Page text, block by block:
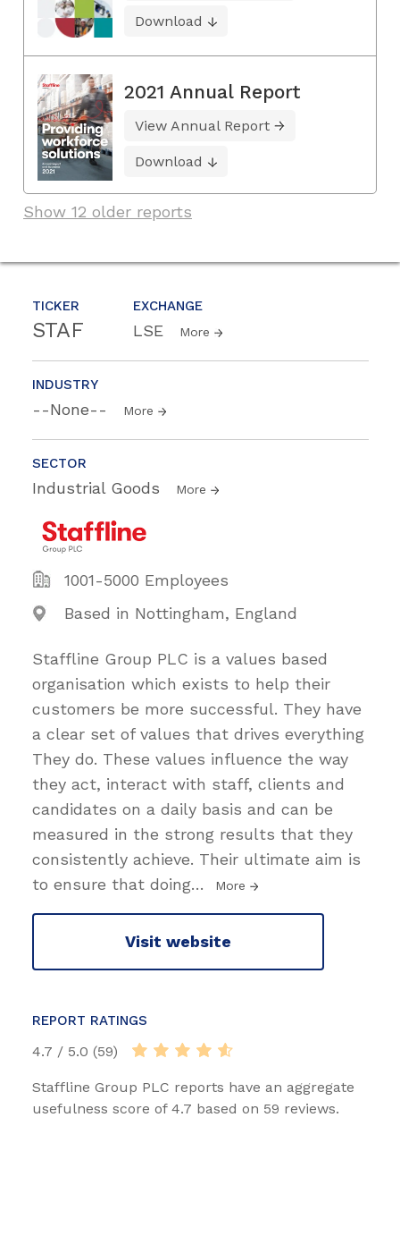
TICKER
STAF
EXCHANGE
LSE More
INDUSTRY
--None-- More
SECTOR
Industrial Goods More
1001-5000 Employees
Based in Nottingham, England
Staffline Group PLC is a values based
organisation which exists to help their
customers be more successful. They have
a clear set of values that drives everything
They do. These values influence the way
they act, interact with staff, clients and
candidates on a daily basis and can be
measured in the strong results that they
consistently achieve. Their ultimate aim is
to ensure that doing… More
Visit website
REPORT RATINGS
4.7 / 5.0 (59)
Staffline Group PLC reports have an aggregate
usefulness score of 4.7 based on 59 reviews.
Download
2021 Annual Report
View Annual Report
Download
Show 12 older reports